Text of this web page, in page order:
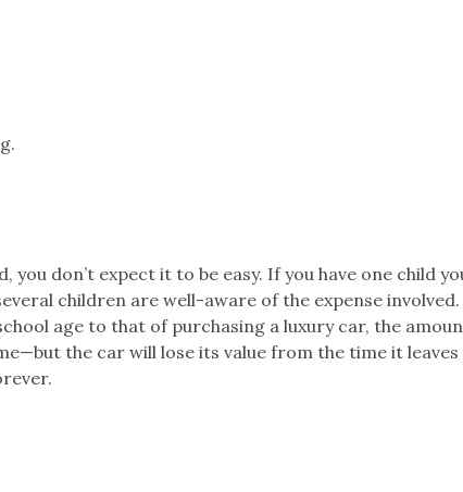
you don’t expect it to be easy. If you have one child
children are well-aware of the expense
age to that of purchasing a luxury car, the
the car will lose its value from the time it leaves